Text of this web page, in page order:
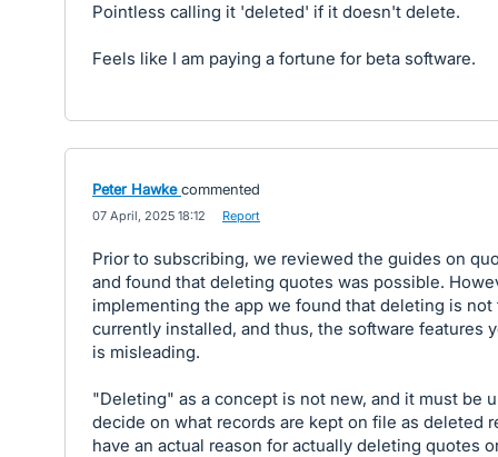
Pointless calling it 'deleted' if it doesn't delete.
Feels like I am paying a fortune for beta software.
Peter Hawke commented
07 April, 2025 18:12 Report
Prior to subscribing, we reviewed the guides on
and found that deleting quotes was possible.
implementing the app we found that deleting is
currently installed, and thus, the software features
is misleading.
"Deleting" as a concept is not new, and it must be
decide on what records are kept on file as deleted
have an actual reason for actually deleting quotes